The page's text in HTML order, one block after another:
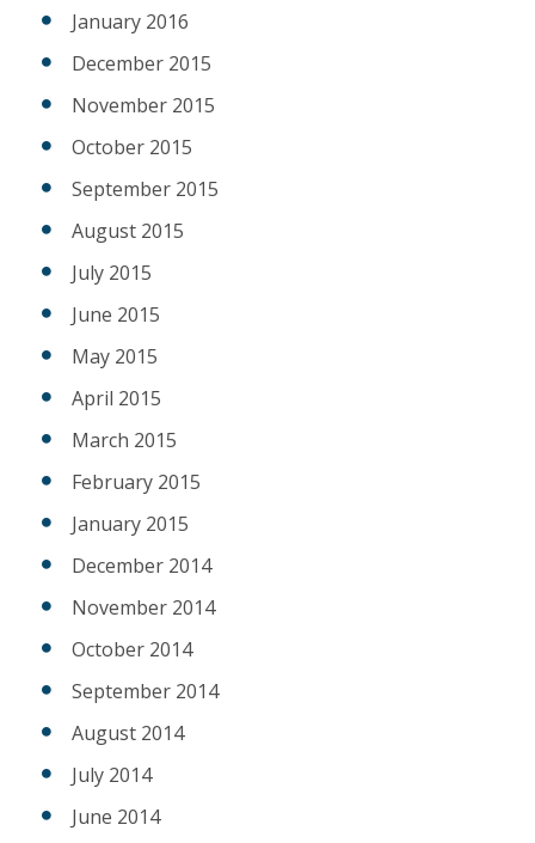
January 2016
December 2015
November 2015
October 2015
September 2015
August 2015
July 2015
June 2015
May 2015
April 2015
March 2015
February 2015
January 2015
December 2014
November 2014
October 2014
September 2014
August 2014
July 2014
June 2014